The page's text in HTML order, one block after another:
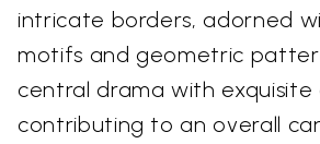
intricate borders, adorned
motifs and geometric
central drama with exquisite
contributing to an overall